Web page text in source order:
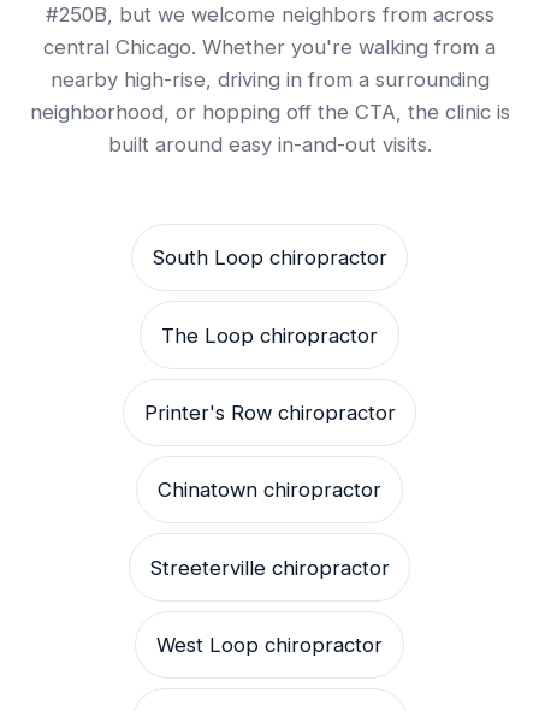
#250B, but we welcome neighbors from across
central Chicago. Whether you're walking from a
nearby high-rise, driving in from a surrounding
neighborhood, or hopping off the CTA, the clinic is
built around easy in-and-out visits.
South Loop chiropractor
The Loop chiropractor
Printer's Row chiropractor
Chinatown chiropractor
Streeterville chiropractor
West Loop chiropractor